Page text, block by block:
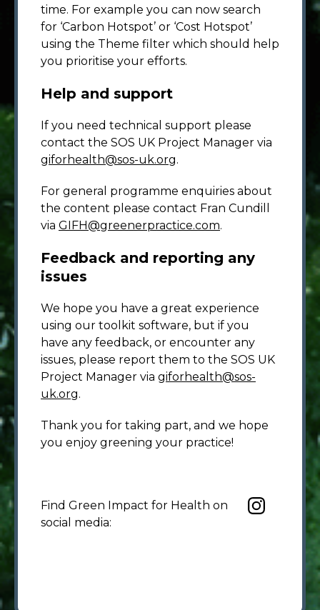
time. For example you can now search
for ‘Carbon Hotspot’ or ‘Cost Hotspot’
using the Theme filter which should help
you prioritise your efforts.
Help and support
If you need technical support please
contact the SOS UK Project Manager via
giforhealth@sos-uk.org.
For general programme enquiries about
the content please contact Fran Cundill
via GIFH@greenerpractice.com.
Feedback and reporting any
issues
We hope you have a great experience
using our toolkit software, but if you
have any feedback, or encounter any
issues, please report them to the SOS UK
Project Manager via giforhealth@sos-
uk.org.
Thank you for taking part, and we hope
you enjoy greening your practice!
Find Green Impact for Health on
social media: